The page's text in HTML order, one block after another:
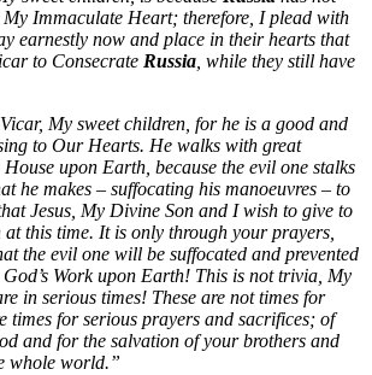
My Immaculate Heart; therefore, I plead with
earnestly now and place in their hearts that
to Consecrate Russia , while they still have
My sweet children, for he is a good and
to Our Hearts. He walks with great
upon Earth, because the evil one stalks
he makes – suffocating his manoeuvres – to
Jesus, My Divine Son and I wish to give to
this time. It is only through your prayers,
the evil one will be suffocated and prevented
Work upon Earth! This is not trivia, My
in serious times! These are not times for
times for serious prayers and sacrifices; of
and for the salvation of your brothers and
whole world.”